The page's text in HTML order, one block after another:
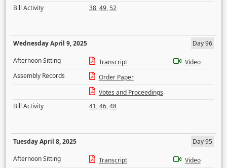
Bill Activity
38,49,52
Wednesday April 9, 2025
Day 96
Afternoon Sitting
Transcript
Video
Assembly Records
Order Paper
Votes and Proceedings
Bill Activity
41,46,48
Tuesday April 8, 2025
Day 95
Afternoon Sitting
Transcript
Video